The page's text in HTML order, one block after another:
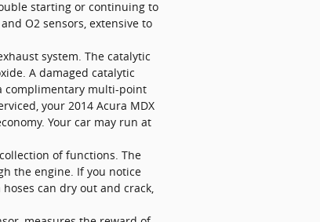
starting or continuing to
O2 sensors, extensive to
system. The catalytic
A damaged catalytic
complimentary multi-point
your 2014 Acura MDX
Your car may run at
of functions. The
the engine. If you notice
can dry out and crack,